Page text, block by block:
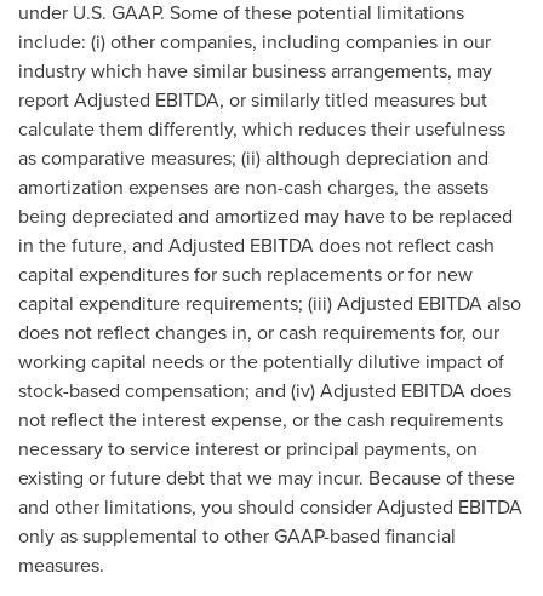
under U.S. GAAP. Some of these potential limitations
include: (i) other companies, including companies in our
industry which have similar business arrangements, may
report Adjusted EBITDA, or similarly titled measures but
calculate them differently, which reduces their usefulness
as comparative measures; (ii) although depreciation and
amortization expenses are non-cash charges, the assets
being depreciated and amortized may have to be replaced
in the future, and Adjusted EBITDA does not reflect cash
capital expenditures for such replacements or for new
capital expenditure requirements; (iii) Adjusted EBITDA also
does not reflect changes in, or cash requirements for, our
working capital needs or the potentially dilutive impact of
stock-based compensation; and (iv) Adjusted EBITDA does
not reflect the interest expense, or the cash requirements
necessary to service interest or principal payments, on
existing or future debt that we may incur. Because of these
and other limitations, you should consider Adjusted EBITDA
only as supplemental to other GAAP-based financial
measures.